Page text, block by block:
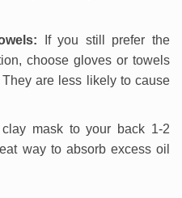
If you still prefer the
choose gloves or towels
are less likely to cause
mask to your back 1-2
way to absorb excess oil